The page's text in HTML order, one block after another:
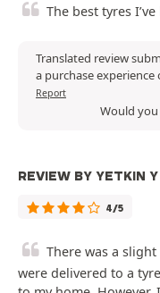
The best tyres
Translated review
a purchase experience
Report
Would
REVIEW BY YETKIN Y
4/5
There was a
were delivered to a